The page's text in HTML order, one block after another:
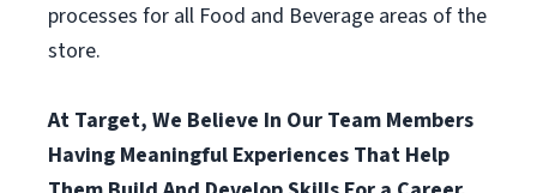
processes for all Food and Beverage areas of the
store.
At Target, We Believe In Our Team Members
Having Meaningful Experiences That Help